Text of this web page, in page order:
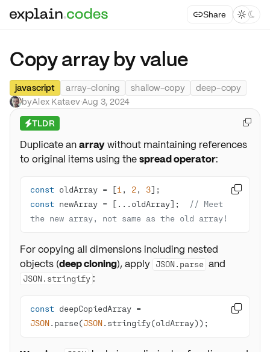
Share  
Copy array by value
javascript array-cloning shallow-copy
deep-copy
byAlex Kataev·Aug 3, 2024
⚡TLDR
Duplicate anarraywithout maintaining references
to original items using thespread operator:
const oldArray = [1 , 2, 3
const newArray = [...oldArray];
// Meet
the new array, not same as the old array!

For copying all dimensions including nested
objects (deep cloning), apply JSON.parse and
JSON.stringify :
const deepCopiedArray =
JSON.parse(JSON.stringify(oldArray));

